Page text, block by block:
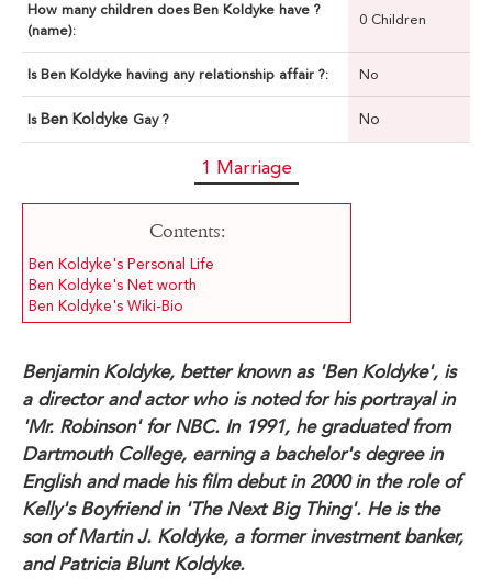
How many children does Ben Koldyke have ?
(name):
0 Children
Is Ben Koldyke having any relationship affair ?: No
Is Ben Koldyke Gay ? No
1 Marriage
Contents:
Ben Koldyke's Personal Life
Ben Koldyke's Net worth
Ben Koldyke's Wiki-Bio
Benjamin Koldyke, better known as 'Ben Koldyke', is
a director and actor who is noted for his portrayal in
'Mr. Robinson' for NBC. In 1991, he graduated from
Dartmouth College, earning a bachelor's degree in
English and made his film debut in 2000 in the role of
Kelly's Boyfriend in 'The Next Big Thing'. He is the
son of Martin J. Koldyke, a former investment banker,
and Patricia Blunt Koldyke.